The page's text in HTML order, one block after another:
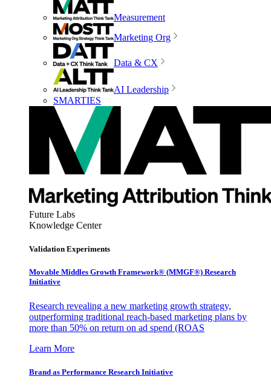
Measurement
Marketing Org
Data & CX
AI Leadership
SMARTIES
Future Labs
Knowledge Center
Validation Experiments
Movable Middles Growth Framework® (MMGF®) Research
Initiative
Research revealing a new marketing growth strategy,
outperforming traditional reach-based marketing plans by
more than 50% on return on ad spend (ROAS
Learn More
Brand as Performance Research Initiative